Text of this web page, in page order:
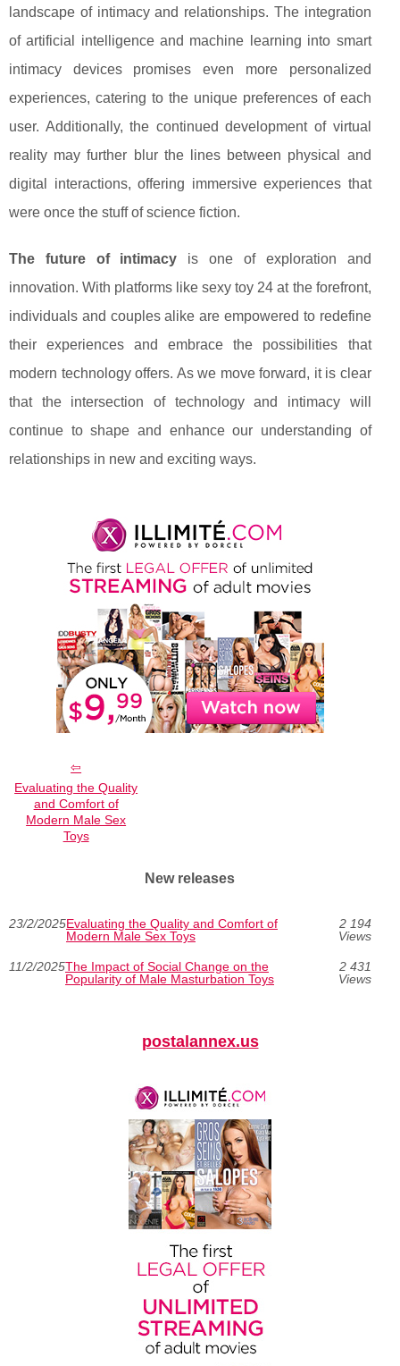
landscape of intimacy and relationships. The integration
of artificial intelligence and machine learning into smart
intimacy devices promises even more personalized
experiences, catering to the unique preferences of each
user. Additionally, the continued development of virtual
reality may further blur the lines between physical and
digital interactions, offering immersive experiences that
were once the stuff of science fiction.
The future of intimacy is one of exploration and
innovation. With platforms like sexy toy 24 at the forefront,
individuals and couples alike are empowered to redefine
their experiences and embrace the possibilities that
modern technology offers. As we move forward, it is clear
that the intersection of technology and intimacy will
continue to shape and enhance our understanding of
relationships in new and exciting ways.
Evaluating the Quality
and Comfort of
Modern Male Sex
Toys
New releases
23/2/2025Evaluating the Quality and Comfort of
Modern Male Sex Toys
2 194
Views
11/2/2025The Impact of Social Change on the
Popularity of Male Masturbation Toys
2 431
Views
postalannex.us